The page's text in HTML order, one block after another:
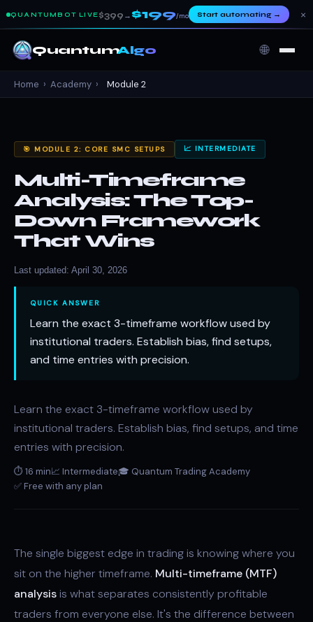
QUANTUMBOT LIVE $399 → $199/mo Start automating→ ×
QuantumAlgo 🌐
Home › Academy › Module 2
🎯 MODULE 2: CORE SMC SETUPS 📈 INTERMEDIATE
Multi-Timeframe
Analysis: The Top-
Down Framework
That Wins
Last updated: April 30, 2026
QUICK ANSWER
Learn the exact 3-timeframe workflow used by
institutional traders. Establish bias, find setups,
and time entries with precision.
Learn the exact 3-timeframe workflow used by
institutional traders. Establish bias, find setups, and time
entries with precision.
⏱ 16 min📈 Intermediate🎓 Quantum Trading Academy
✅ Free with any plan
The single biggest edge in trading is knowing where you
sit on the higher timeframe. Multi-timeframe (MTF)
analysisis what separates consistently profitable
traders from everyone else. It's the difference between